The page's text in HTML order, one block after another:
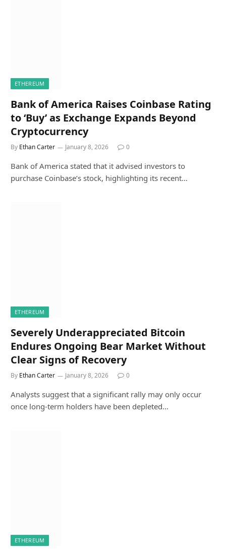
ETHEREUM
Bank of America Raises Coinbase Rating
to ‘Buy’ as Exchange Expands Beyond
Cryptocurrency
By Ethan Carter January 8, 2026 0
Bank of America stated that it advised investors to
purchase Coinbase’s stock, highlighting its recent…
ETHEREUM
Severely Underappreciated Bitcoin
Endures Ongoing Bear Market Without
Clear Signs of Recovery
By Ethan Carter January 8, 2026 0
Analysts suggest that a significant rally may only occur
once long-term holders have been depleted…
ETHEREUM